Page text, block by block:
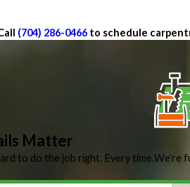
(704) 286-0466 to schedule
Matter
to do the job right. Every time.We’re